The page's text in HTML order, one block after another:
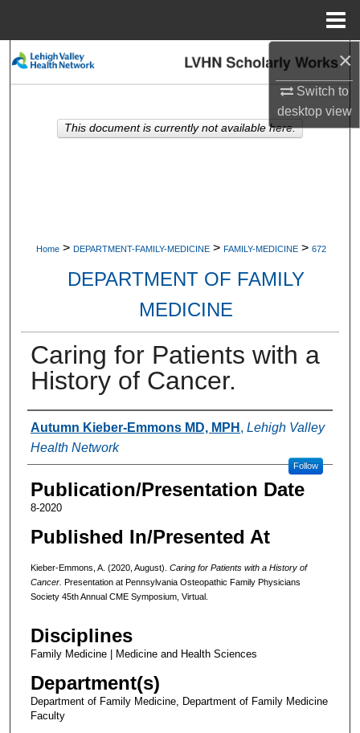
×
Switch to
desktopview
Search
My Account
Home > DEPARTMENT-FAMILY-MEDICINE > FAMILY-MEDICINE > 672
DEPARTMENT OF FAMILY
MEDICINE
Caring for Patients with a
History of Cancer.
Authors
Autumn Kieber-Emmons MD, MPH , Lehigh Valley
Health Network
Follow
Publication/Presentation Date
8-2020
Published In/Presented At
Kieber-Emmons, A. (2020, August). Caring for Patients with a History of
Cancer. Presentation at Pennsylvania Osteopathic Family Physicians
Society 45th Annual CME Symposium, Virtual.
Disciplines
Family Medicine | Medicine and Health Sciences
Department(s)
Department of Family Medicine, Department of Family Medicine
Faculty
This document is currently not available here.